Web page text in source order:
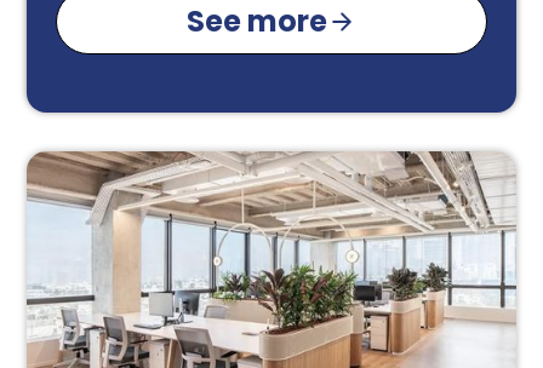
See more